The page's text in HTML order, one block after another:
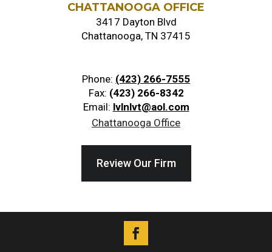
CHATTANOOGA OFFICE
3417 Dayton Blvd
Chattanooga, TN 37415
Phone: (423) 266-7555
Fax: (423) 266-8342
Email: lvlnlvt@aol.com
Chattanooga Office
Review Our Firm